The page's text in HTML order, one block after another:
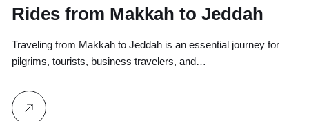
Rides from Makkah to Jeddah
Traveling from Makkah to Jeddah is an essential journey for
pilgrims, tourists, business travelers, and…